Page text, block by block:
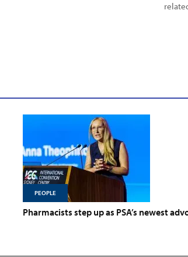
PEOPLE
Pharmacists step up as PSA’s newest